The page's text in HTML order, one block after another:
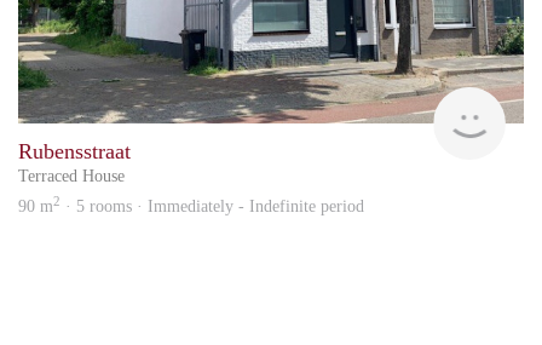
KI
Rubensstraat
Terraced House
90 m2 · 5 rooms · Immediately - Indefinite period